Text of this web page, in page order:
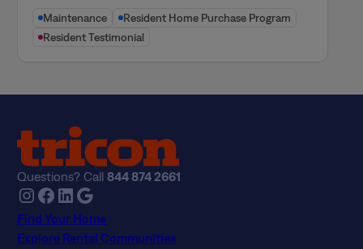
Maintenance
Resident Home Purchase Program
Resident Testimonial
Questions? Call844 874 2661
Instagram Facebook LinkedIn Google
Find Your Home
Explore Rental Communities